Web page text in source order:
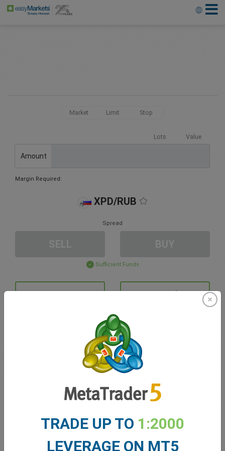
Market Limit Stop
Lots Value
Amount
Margin Required:
XPD/RUB
Spread
Sufficient Funds
Stop Loss Take Profit
Create trading account
Balance for trading
TRADE UP TO 1:2000
LEVERAGE ON MT5